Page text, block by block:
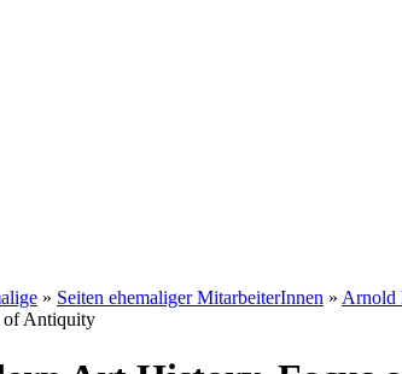
» Seiten ehemaliger MitarbeiterInnen » Arnold
of Antiquity